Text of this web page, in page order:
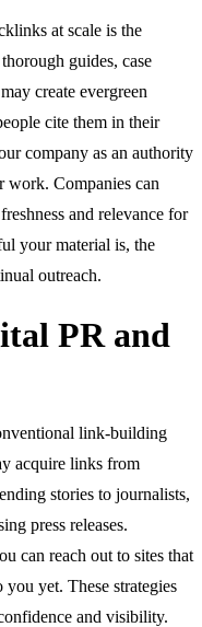
at scale is the
guides, case
create evergreen
cite them in their
company as an authority
work. Companies can
and relevance for
your material is, the
outreach.
PR and
link-building
acquire links from
stories to journalists,
press releases.
can reach out to sites that
yet. These strategies
and visibility.